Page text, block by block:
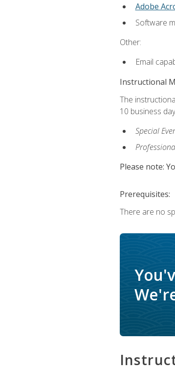
Adobe
Software
Other:
Email
Instructional
The
10 business
Special
Please note:
Prerequisites:
There are no